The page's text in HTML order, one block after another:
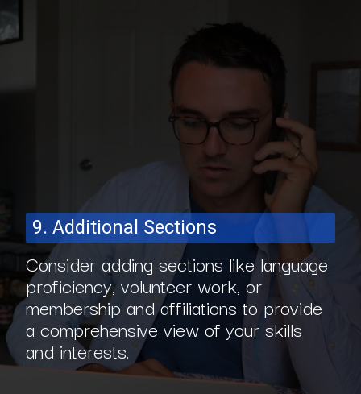
Consider adding sections like language
proficiency, volunteer work, or
membership and affiliations to provide
a comprehensive view of your skills
and interests.
9. Additional Sections